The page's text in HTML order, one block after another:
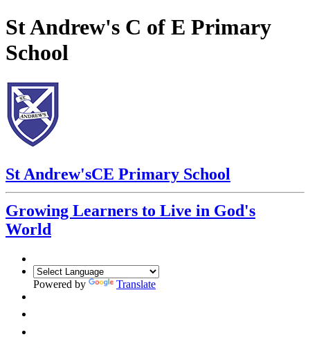
St Andrew's C of E Primary
School
St Andrew'sCE Primary School
Growing Learners to Live in God's
World
Powered by Translate